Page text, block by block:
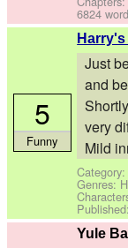
6824
Just
and
very
Mild
Category:
Genres:
5
Funny
Yule